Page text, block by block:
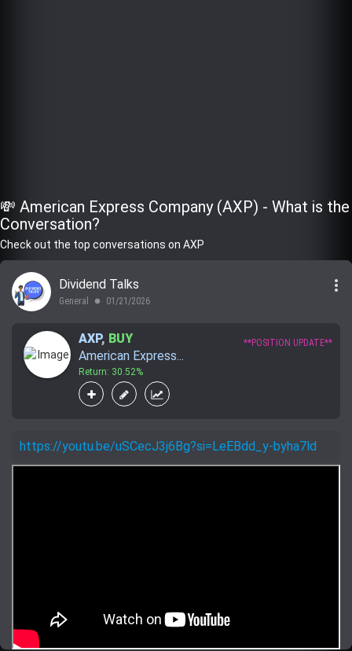
💸 American Express Company (AXP) - What is the
Conversation?
Check out the top conversations on AXP
Dividend Talks
General lens 01/21/2026
more_vert
AXP, BUY
American Express...
Return: 30.52%
**POSITION UPDATE**
https://youtu.be/uSCecJ3j6Bg?si=LeEBdd_y-byha7ld